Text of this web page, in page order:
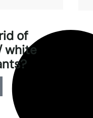
of
white